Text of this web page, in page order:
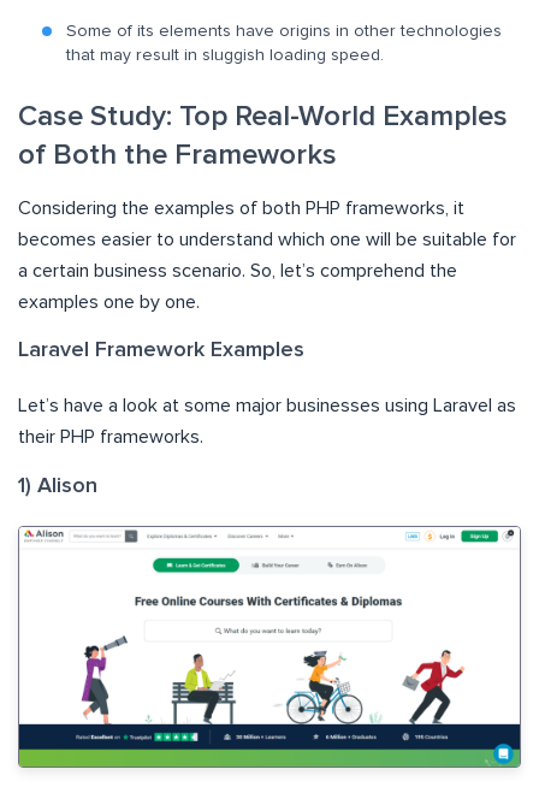
Some of its elements have origins in other technologies
that may result in sluggish loading speed.
Case Study: Top Real-World Examples
of Both the Frameworks
Considering the examples of both PHP frameworks, it
becomes easier to understand which one will be suitable for
a certain business scenario. So, let’s comprehend the
examples one by one.
Laravel Framework Examples
Let’s have a look at some major businesses using Laravel as
their PHP frameworks.
1) Alison